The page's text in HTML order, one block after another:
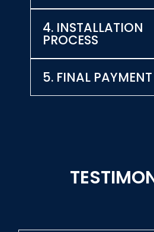
4. INSTALLATION
PROCESS
5. FINAL PAYMENT